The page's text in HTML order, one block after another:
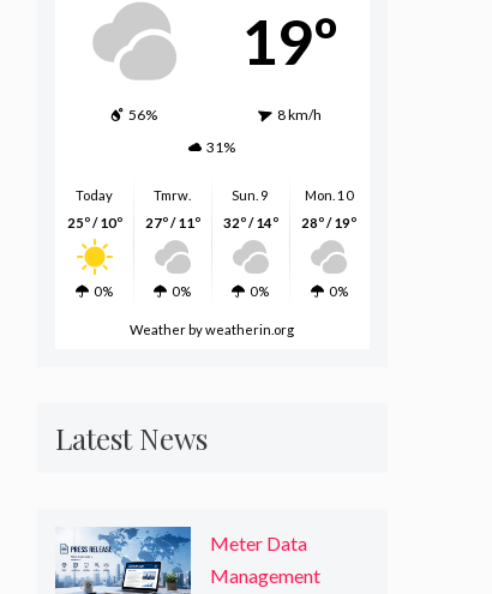
19º
56%
8 km/h
31%
Today
25º / 10º
0%
Tmrw.
27º / 11º
0%
Sun. 9
32º / 14º
0%
Mon. 10
28º / 19º
0%
Weather by weatherin.org
Latest News
Meter Data
Management